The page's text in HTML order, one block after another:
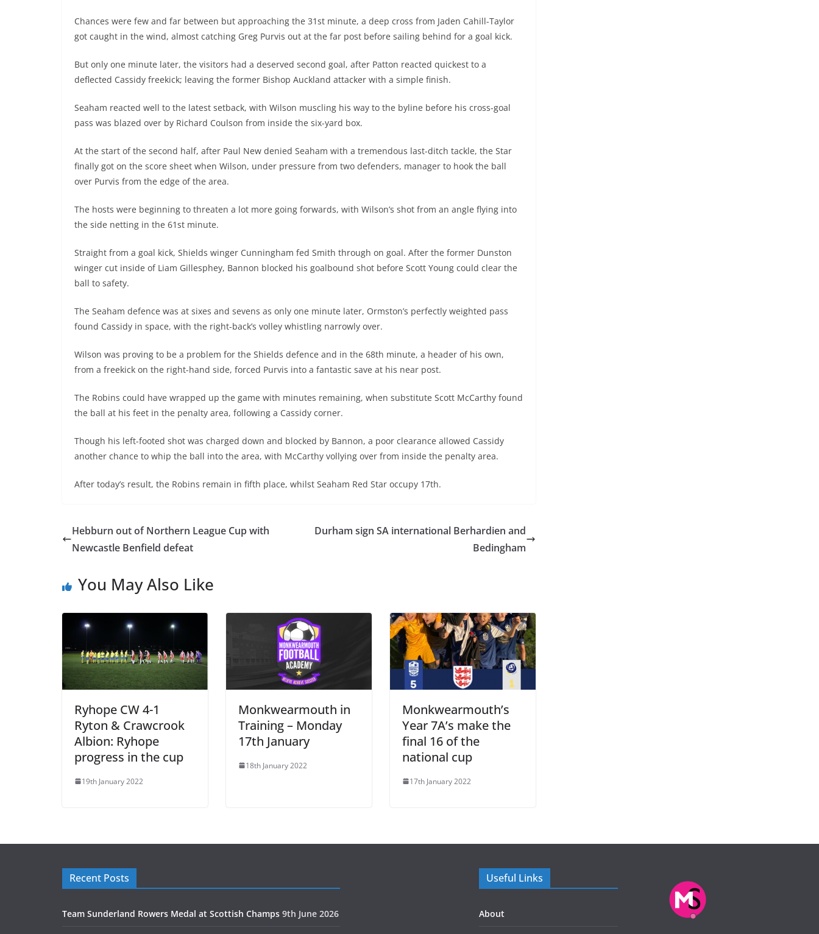
Chances were few and far between but approaching the 31st minute, a deep cross from Jaden Cahill-Taylor
got caught in the wind, almost catching Greg Purvis out at the far post before sailing behind for a goal kick.
But only one minute later, the visitors had a deserved second goal, after Patton reacted quickest to a
deflected Cassidy freekick; leaving the former Bishop Auckland attacker with a simple finish.
Seaham reacted well to the latest setback, with Wilson muscling his way to the byline before his cross-goal
pass was blazed over by Richard Coulson from inside the six-yard box.
At the start of the second half, after Paul New denied Seaham with a tremendous last-ditch tackle, the Star
finally got on the score sheet when Wilson, under pressure from two defenders, manager to hook the ball
over Purvis from the edge of the area.
The hosts were beginning to threaten a lot more going forwards, with Wilson’s shot from an angle flying into
the side netting in the 61st minute.
Straight from a goal kick, Shields winger Cunningham fed Smith through on goal. After the former Dunston
winger cut inside of Liam Gillesphey, Bannon blocked his goalbound shot before Scott Young could clear the
ball to safety.
The Seaham defence was at sixes and sevens as only one minute later, Ormston’s perfectly weighted pass
found Cassidy in space, with the right-back’s volley whistling narrowly over.
Wilson was proving to be a problem for the Shields defence and in the 68th minute, a header of his own,
from a freekick on the right-hand side, forced Purvis into a fantastic save at his near post.
The Robins could have wrapped up the game with minutes remaining, when substitute Scott McCarthy found
the ball at his feet in the penalty area, following a Cassidy corner.
Though his left-footed shot was charged down and blocked by Bannon, a poor clearance allowed Cassidy
another chance to whip the ball into the area, with McCarthy vollying over from inside the penalty area.
After today’s result, the Robins remain in fifth place, whilst Seaham Red Star occupy 17th.
Hebburn out of Northern League Cup with
Newcastle Benfield defeat
Durham sign SA international Berhardien and
Bedingham
You May Also Like
Ryhope CW 4-1
Ryton & Crawcrook
Albion: Ryhope
progress in the cup
19th January 2022
Monkwearmouth in
Training – Monday
17th January
18th January 2022
Monkwearmouth’s
Year 7A’s make the
final 16 of the
national cup
17th January 2022
Recent Posts
Team Sunderland Rowers Medal at Scottish Champs 9th June 2026
Useful Links
About